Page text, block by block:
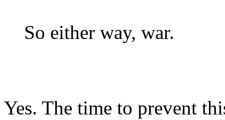
So either way, war.
Yes. The time to prevent